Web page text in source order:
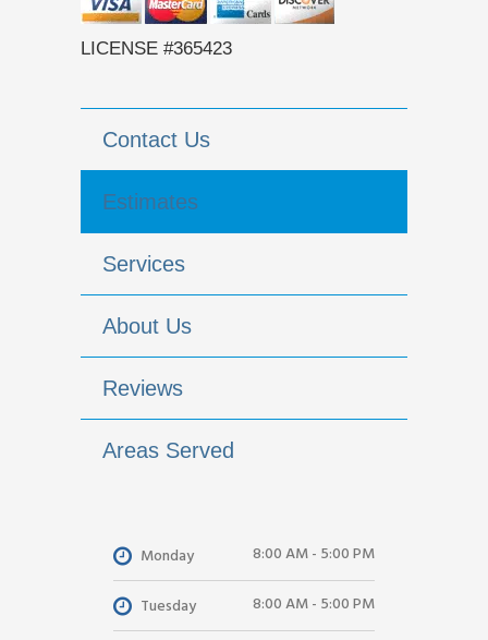
LICENSE #365423
Contact Us
Estimates
Services
About Us
Reviews
Areas Served
Monday 8:00 AM - 5:00 PM
Tuesday 8:00 AM - 5:00 PM